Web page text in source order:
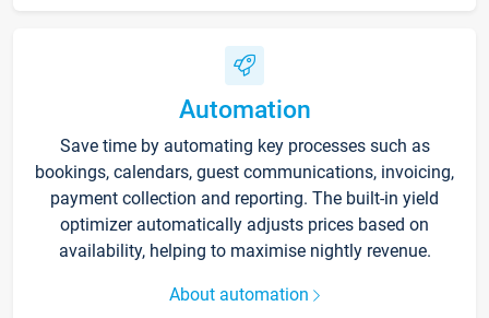
Automation
Save time by automating key processes such as
bookings, calendars, guest communications, invoicing,
payment collection and reporting. The built-in yield
optimizer automatically adjusts prices based on
availability, helping to maximise nightly revenue.
About automation